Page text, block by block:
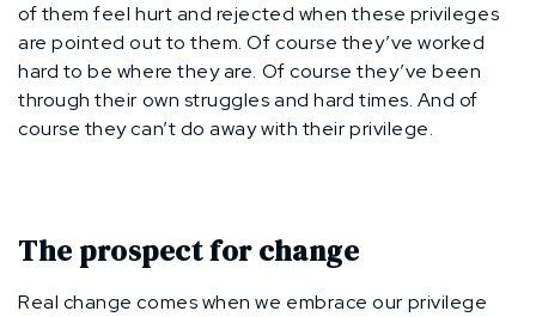
of them feel hurt and rejected when these privileges
are pointed out to them. Of course they’ve worked
hard to be where they are. Of course they’ve been
through their own struggles and hard times. And of
course they can’t do away with their privilege.
The prospect for change
Real change comes when we embrace our privilege